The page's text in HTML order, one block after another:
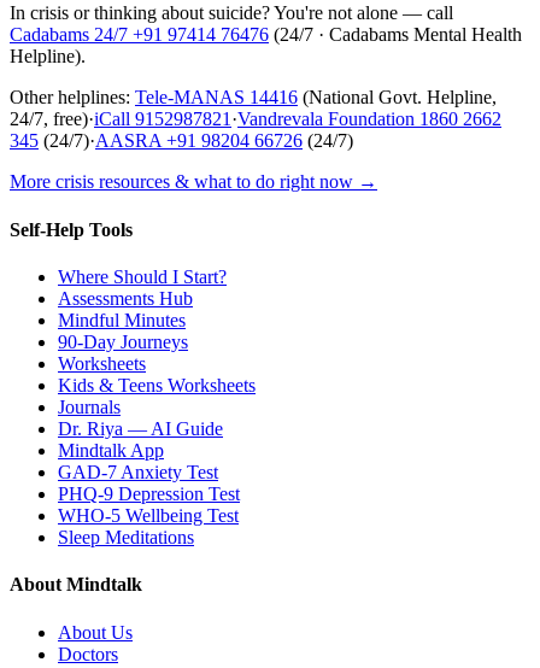
In crisis or thinking about suicide? You're not alone — call
Cadabams 24/7 +91 97414 76476 (24/7 · Cadabams Mental Health
Helpline).
Other helplines: Tele-MANAS 14416 (National Govt. Helpline,
24/7, free)·iCall 9152987821·Vandrevala Foundation 1860 2662
345 (24/7)·AASRA +91 98204 66726 (24/7)
More crisis resources & what to do right now →
Self-Help Tools
Where Should I Start?
Assessments Hub
Mindful Minutes
90-Day Journeys
Worksheets
Kids & Teens Worksheets
Journals
Dr. Riya — AI Guide
Mindtalk App
GAD-7 Anxiety Test
PHQ-9 Depression Test
WHO-5 Wellbeing Test
Sleep Meditations
About Mindtalk
About Us
Doctors